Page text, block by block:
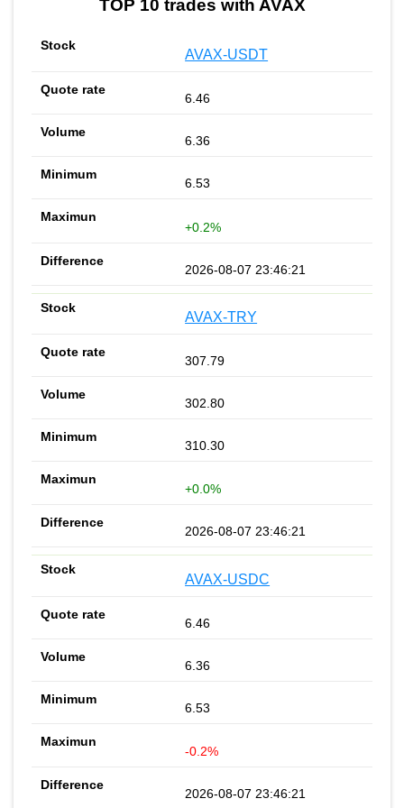
TOP 10 trades with AVAX
AVAX-USDT
6.46
6.36
6.53
+0.2%
2026-08-07 23:46:21
AVAX-TRY
307.79
302.80
310.30
+0.0%
2026-08-07 23:46:21
AVAX-USDC
6.46
6.36
6.53
-0.2%
2026-08-07 23:46:21